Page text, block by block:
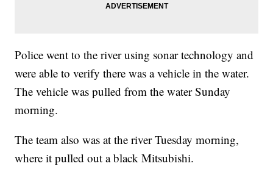
Police went to the river using sonar technology and
were able to verify there was a vehicle in the water.
The vehicle was pulled from the water Sunday
morning.
The team also was at the river Tuesday morning,
where it pulled out a black Mitsubishi.